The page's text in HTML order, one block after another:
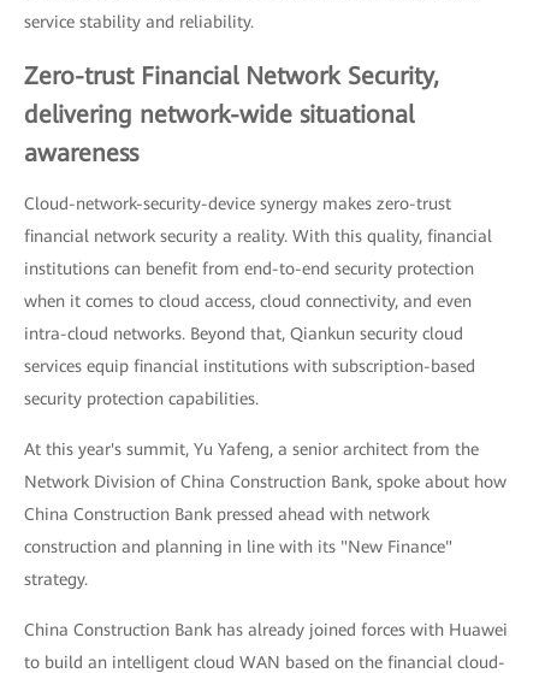
service stability and reliability.
Zero-trust Financial Network Security,
delivering network-wide situational
awareness
Cloud-network-security-device synergy makes zero-trust
financial network security a reality. With this quality, financial
institutions can benefit from end-to-end security protection
when it comes to cloud access, cloud connectivity, and even
intra-cloud networks. Beyond that, Qiankun security cloud
services equip financial institutions with subscription-based
security protection capabilities.
At this year's summit, Yu Yafeng, a senior architect from the
Network Division of China Construction Bank, spoke about how
China Construction Bank pressed ahead with network
construction and planning in line with its "New Finance"
strategy.
China Construction Bank has already joined forces with Huawei
to build an intelligent cloud WAN based on the financial cloud-